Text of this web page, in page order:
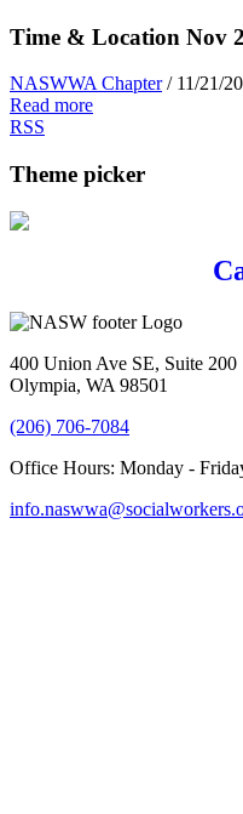
Time & Location Nov
NASWWA Chapter / 11/21/
Read more
RSS
Theme picker
400 Union Ave SE, Suite 200
Olympia, WA 98501
(206) 706-7084
Office Hours: Monday -